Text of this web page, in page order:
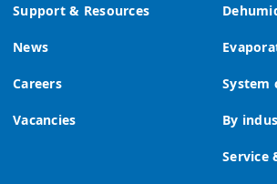
Support & Resources
News
Careers
Vacancies
System
By
Service